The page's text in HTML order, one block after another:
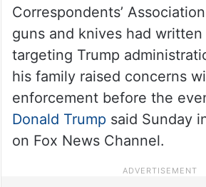
Correspondents’
guns and knives had
targeting Trump
his family raised concerns
enforcement before the
Donald Trump said Sunday
on Fox News Channel.